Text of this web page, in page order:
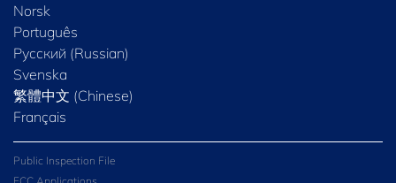
Norsk
Português
Русский (Russian)
Svenska
繁體中文 (Chinese)
Français
Public Inspection File